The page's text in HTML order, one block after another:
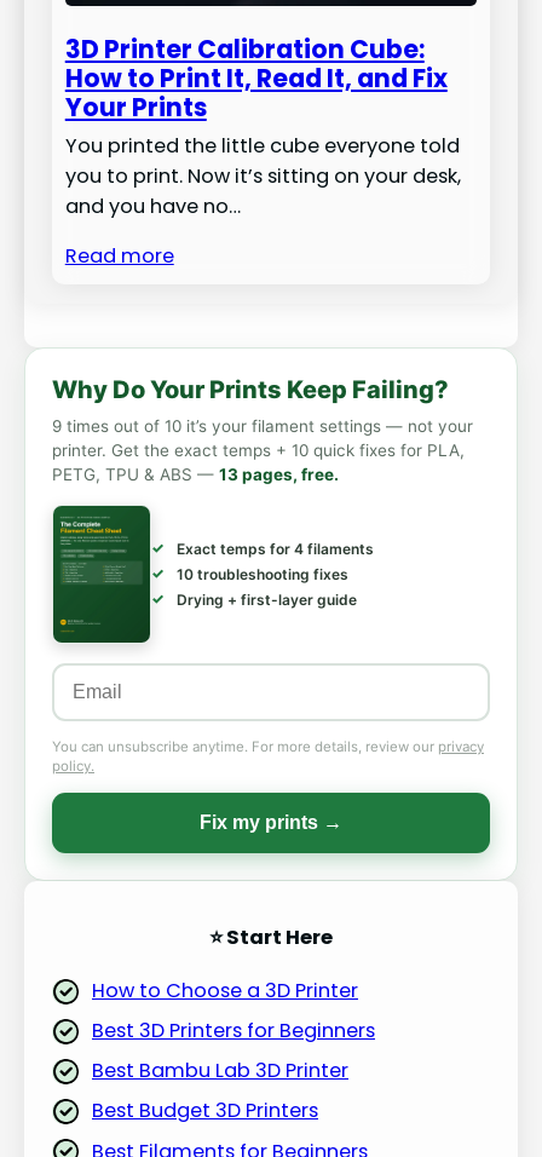
3D Printer Calibration Cube:
How to Print It, Read It, and Fix
Your Prints
You printed the little cube everyone told
you to print. Now it’s sitting on your desk,
and you have no…
Read more
Why Do Your Prints Keep Failing?
9 times out of 10 it’s your filament settings — not your
printer. Get the exact temps + 10 quick fixes for PLA,
PETG, TPU & ABS — 13 pages, free.
Exact temps for 4 filaments
10 troubleshooting fixes
Drying + first-layer guide
You can unsubscribe anytime. For more details, review our privacy
policy.
Fix my prints →
⭐ Start Here
How to Choose a 3D Printer
Best 3D Printers for Beginners
Best Bambu Lab 3D Printer
Best Budget 3D Printers
Best Filaments for Beginners